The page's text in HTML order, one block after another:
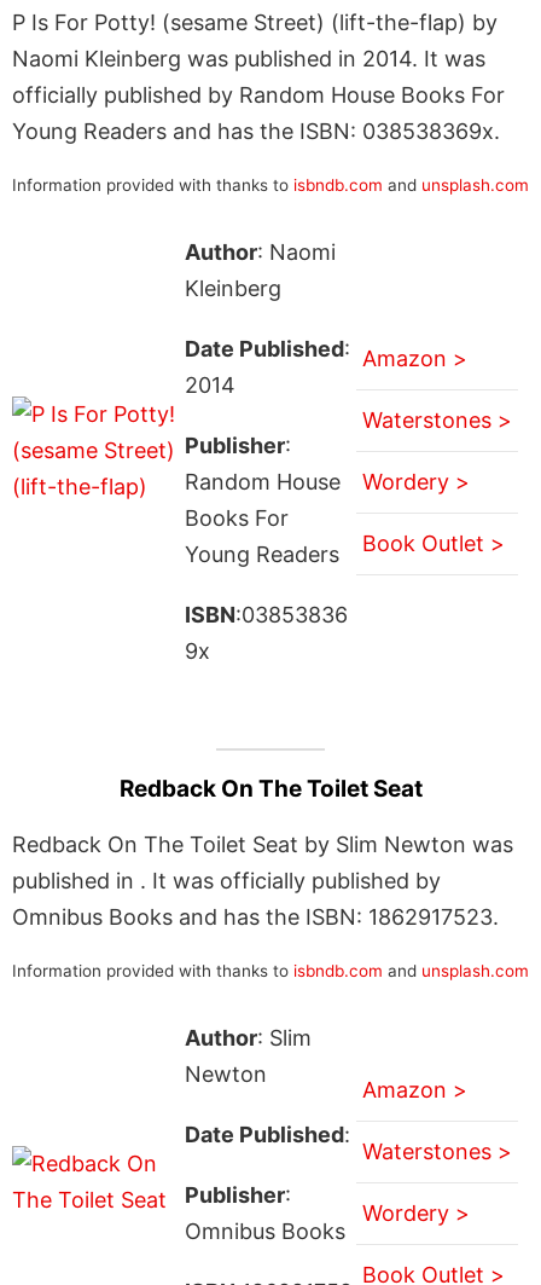
P Is For Potty! (sesame Street) (lift-the-flap) by
Naomi Kleinberg was published in 2014. It was
officially published by Random House Books For
Young Readers and has the ISBN: 038538369x.
Information provided with thanks to isbndb.com and unsplash.com
Author: Naomi
Kleinberg
Date Published:
2014
Publisher:
Random House
Books For
Young Readers
ISBN:03853836
9x
Amazon >
Waterstones >
Wordery >
Book Outlet >
Redback On The Toilet Seat
Redback On The Toilet Seat by Slim Newton was
published in . It was officially published by
Omnibus Books and has the ISBN: 1862917523.
Information provided with thanks to isbndb.com and unsplash.com
Author: Slim
Newton
Date Published:
Publisher:
Omnibus Books
Amazon >
Waterstones >
Wordery >
Book Outlet >